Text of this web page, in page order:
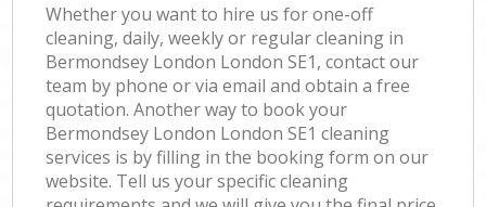
Whether you want to hire us for one-off
cleaning, daily, weekly or regular cleaning in
Bermondsey London London SE1, contact our
team by phone or via email and obtain a free
quotation. Another way to book your
Bermondsey London London SE1 cleaning
services is by filling in the booking form on our
website. Tell us your specific cleaning